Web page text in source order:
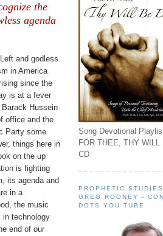
the
agenda
and godless
in America
since the
is at a fever
Hussein
office and the
Party some
things here in
on the up
is fighting
its agenda and
in a
the music
in technology
end of our
Song Devotional
FOR THEE, THY WILL
CD
PROPHETIC
GREG ROONEY -
DOTS YOU TUBE